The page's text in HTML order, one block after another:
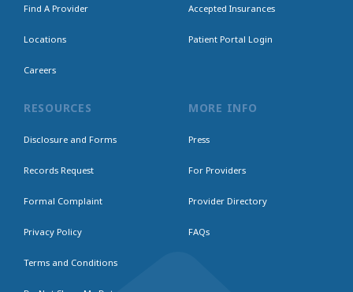
Find A Provider
Locations
Careers
Accepted Insurances
Patient Portal Login
RESOURCES
Disclosure and Forms
Records Request
Formal Complaint
Privacy Policy
Terms and Conditions
MORE INFO
Press
For Providers
Provider Directory
FAQs